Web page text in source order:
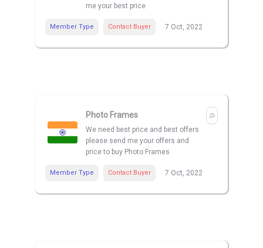
me your best price
Member Type Contact Buyer 7 Oct, 2022
Photo Frames
We need best price and best offers
please send me your offers and
price to buy Photo Frames
Member Type Contact Buyer 7 Oct, 2022